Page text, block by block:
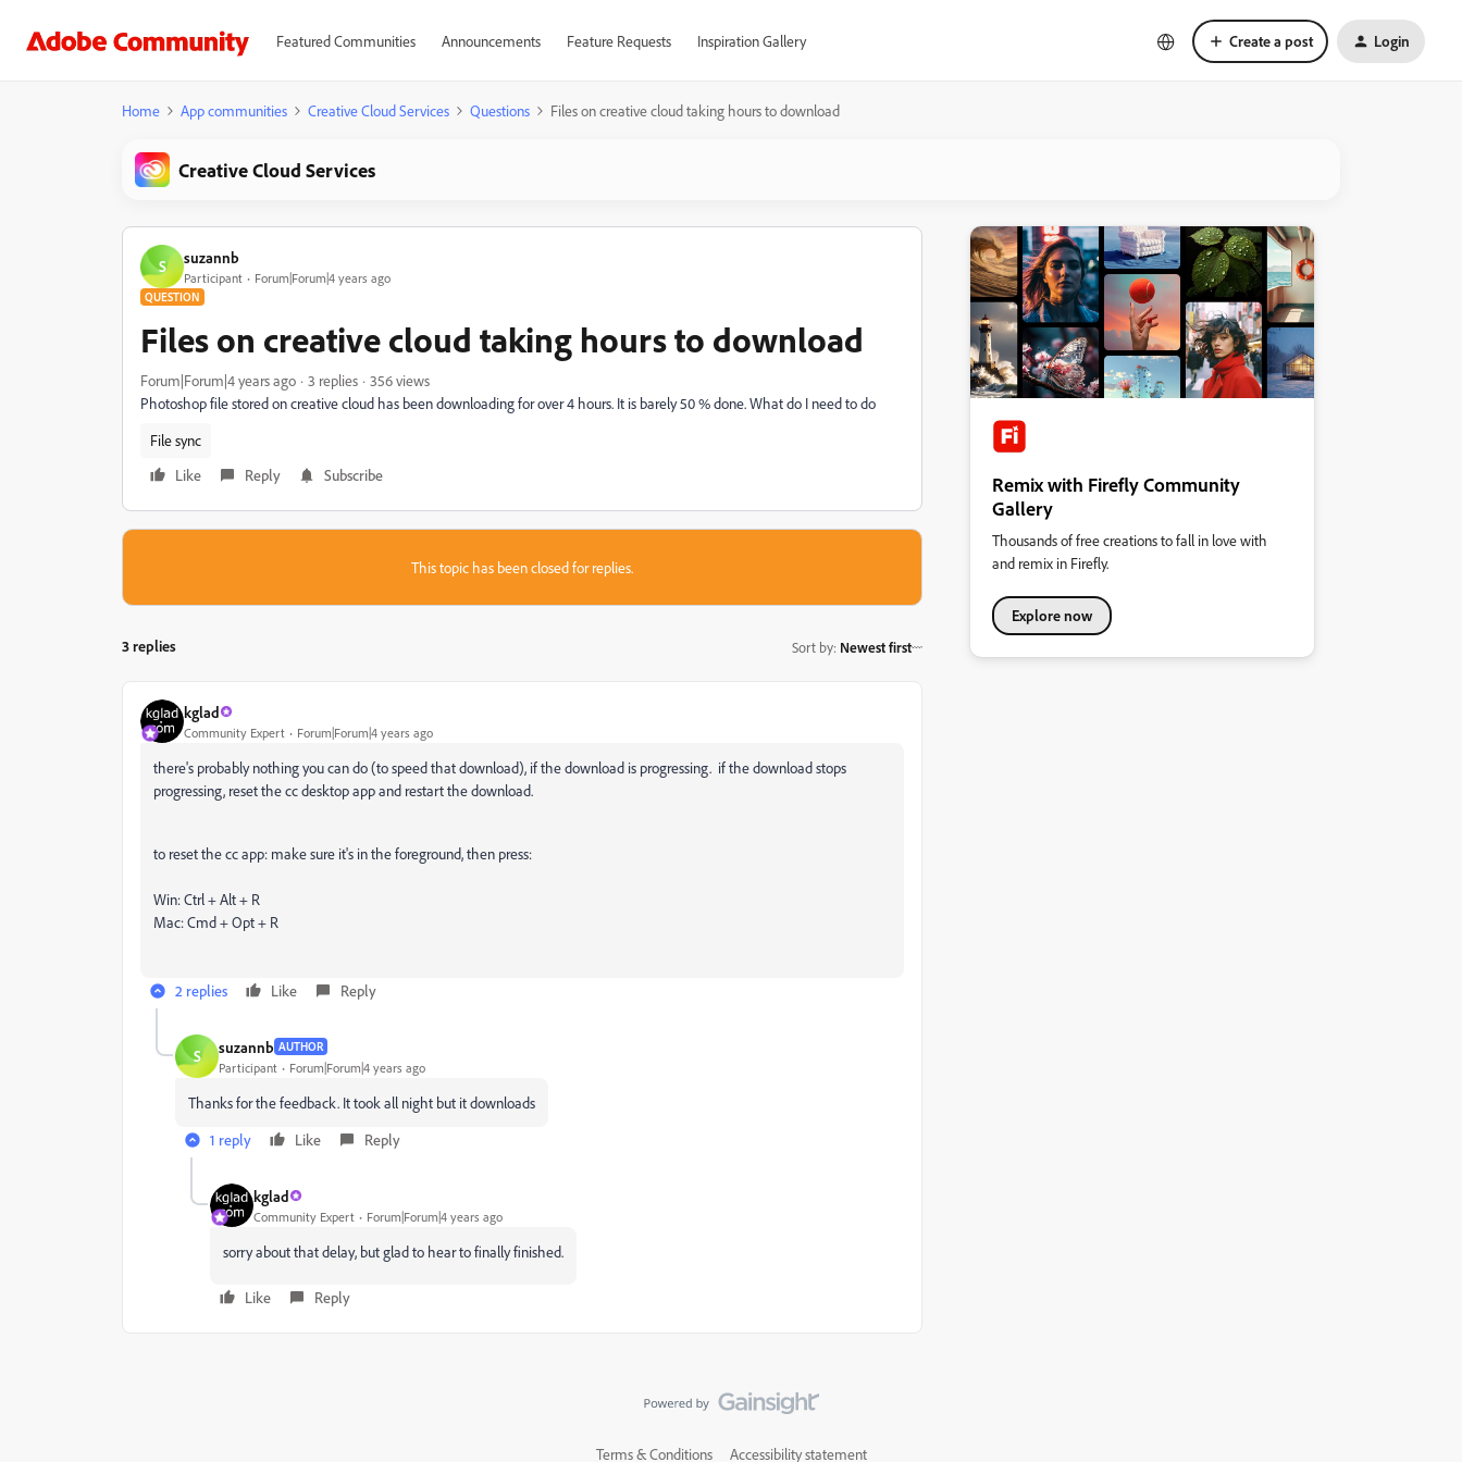
Featured Communities Announcements Feature Requests Inspiration Gallery Create a post Login
Home App communities Creative Cloud Services Questions Files on creative cloud taking hours to download
Creative Cloud Services
S suzannb
Participant Forum|Forum|4 years ago
QUESTION
Files on creative cloud taking hours to download
Forum|Forum|4 years ago 3 replies
356 views
Photoshop file stored on creative cloud has been downloading for over 4 hours. It is barely 50 % done. What do I need to do
File sync
Like
Reply Subscribe
This topic has been closed for replies.
3 replies Sort by: Newest first
kglad
Community Expert Forum|Forum|4 years ago
there's probably nothing you can do (to speed that download), if the download is progressing. if the download stops
progressing, reset the cc desktop app and restart the download.
to reset the cc app: make sure it's in the foreground, then press:
Win: Ctrl + Alt + R
Mac: Cmd + Opt + R
2 replies Like Reply
S suzannb AUTHOR
Participant Forum|Forum|4 years ago
Thanks for the feedback. It took all night but it downloads
1 reply
Like Reply
kglad
Community Expert Forum|Forum|4 years ago
sorry about that delay, but glad to hear to finally finished.
Like Reply
Remix with Firefly Community
Gallery
Thousands of free creations to fall in love with
and remix in Firefly.
Explore now
Terms & Conditions Accessibility statement